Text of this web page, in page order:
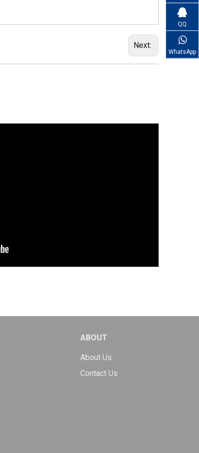
Next:
QQ
WhatsApp
ABOUT
About Us
Contact Us